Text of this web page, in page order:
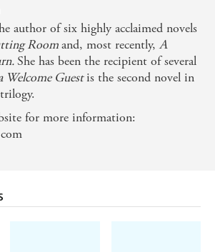
smells of a sharply imagined
the second in [Welsh's] Plague
for volume three -
of this vision of a hellishly
makes this book so enthralling
to expect from the ending given
last few chapters, but I absolutely
author of six highly acclaimed novels
Roomand, most recently,A
She has been the recipient of several
Welcome Guestis the second novel in
trilogy.
for more information: